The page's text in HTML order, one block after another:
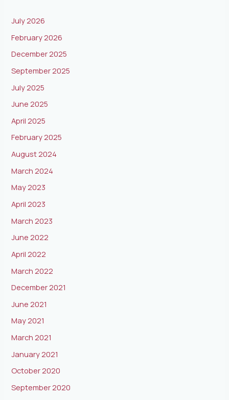
July 2026
February 2026
December 2025
September 2025
July 2025
June 2025
April 2025
February 2025
August 2024
March 2024
May 2023
April 2023
March 2023
June 2022
April 2022
March 2022
December 2021
June 2021
May 2021
March 2021
January 2021
October 2020
September 2020